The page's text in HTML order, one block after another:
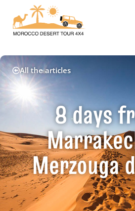
All the articles
8 days
Merzouga